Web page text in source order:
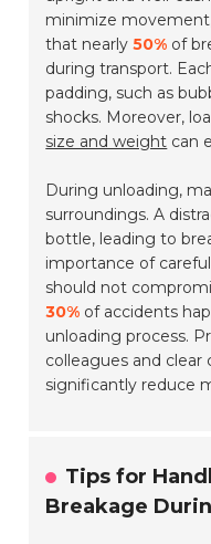
minimize
that nearly50% of
during transport.
padding, such as
shocks. Moreover,
size and weight can
During unloading,
surroundings. A
bottle, leading to
importance of
should not
30% of accidents
unloading process.
colleagues and
significantly reduce
Tips for
Breakage